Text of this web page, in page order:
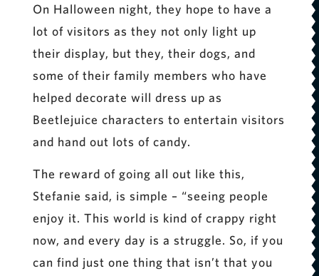
On Halloween night, they hope to have a
lot of visitors as they not only light up
their display, but they, their dogs, and
some of their family members who have
helped decorate will dress up as
Beetlejuice characters to entertain visitors
and hand out lots of candy.
The reward of going all out like this,
Stefanie said, is simple – “seeing people
enjoy it. This world is kind of crappy right
now, and every day is a struggle. So, if you
can find just one thing that isn’t that you